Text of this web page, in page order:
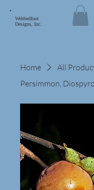
Webbedfoot
Designs, Inc.
Home
All
Persimmon,